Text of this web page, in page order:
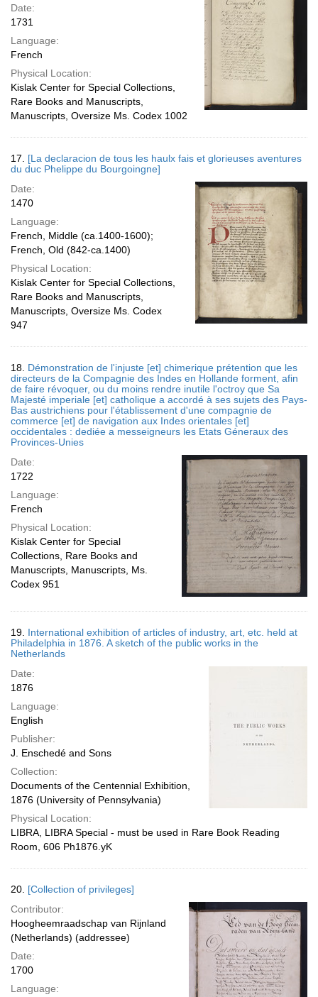
Date:
1731
Language:
French
Physical Location:
Kislak Center for Special Collections,
Rare Books and Manuscripts,
Manuscripts, Oversize Ms. Codex 1002
17. [La declaracion de tous les haulx fais et glorieuses aventures
du duc Phelippe du Bourgoingne]
Date:
1470
Language:
French, Middle (ca.1400-1600);
French, Old (842-ca.1400)
Physical Location:
Kislak Center for Special Collections,
Rare Books and Manuscripts,
Manuscripts, Oversize Ms. Codex
947
18. Démonstration de l'injuste [et] chimerique prétention que les
directeurs de la Compagnie des Indes en Hollande forment, afin
de faire révoquer, ou du moins rendre inutile l'octroy que Sa
Majesté imperiale [et] catholique a accordé à ses sujets des Pays-
Bas austrichiens pour l'établissement d'une compagnie de
commerce [et] de navigation aux Indes orientales [et]
occidentales : dediée a messeigneurs les Etats Géneraux des
Provinces-Unies
Date:
1722
Language:
French
Physical Location:
Kislak Center for Special
Collections, Rare Books and
Manuscripts, Manuscripts, Ms.
Codex 951
19. International exhibition of articles of industry, art, etc. held at
Philadelphia in 1876. A sketch of the public works in the
Netherlands
Date:
1876
Language:
English
Publisher:
J. Enschedé and Sons
Collection:
Documents of the Centennial Exhibition,
1876 (University of Pennsylvania)
Physical Location:
LIBRA, LIBRA Special - must be used in Rare Book Reading
Room, 606 Ph1876.yK
20. [Collection of privileges]
Contributor:
Hoogheemraadschap van Rijnland
(Netherlands) (addressee)
Date:
1700
Language: